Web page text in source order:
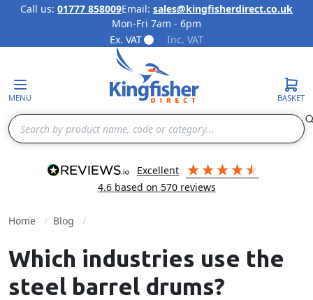
Skip to Content
Call us: 01777 858009Email: sales@kingfisherdirect.co.uk
Mon-Fri 7am - 6pm
Ex. VAT
Inc. VAT
MENU
Search
BASKET
excellent
4.6 based on 570reviews
Home Blog
Which industries use the
steel barrel drums?